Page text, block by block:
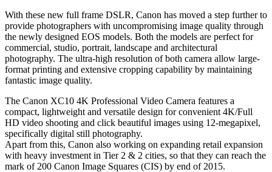
With these new full frame DSLR, Canon has moved a step further to
provide photographers with uncompromising image quality through
the newly designed EOS models. Both the models are perfect for
commercial, studio, portrait, landscape and architectural
photography. The ultra-high resolution of both camera allow large-
format printing and extensive cropping capability by maintaining
fantastic image quality.
The Canon XC10 4K Professional Video Camera features a
compact, lightweight and versatile design for convenient 4K/Full
HD video shooting and click beautiful images using 12-megapixel,
specifically digital still photography.
Apart from this, Canon also working on expanding retail expansion
with heavy investment in Tier 2 & 2 cities, so that they can reach the
mark of 200 Canon Image Squares (CIS) by end of 2015.